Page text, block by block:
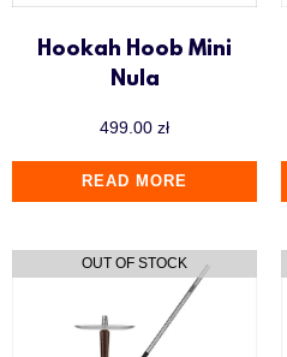
Hookah Hoob Mini
Nula
499.00 zł
READ MORE